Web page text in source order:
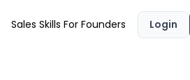
Sales Skills For Founders Login